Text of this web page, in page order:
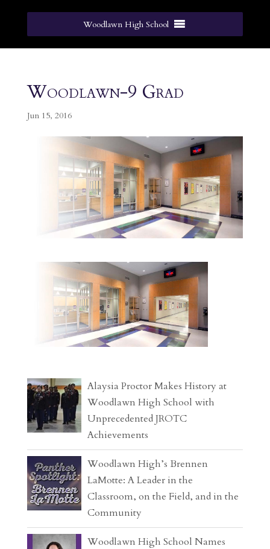
Woodlawn High School
Woodlawn-9 Grad
Jun 15, 2016
Alaysia Proctor Makes History at
Woodlawn High School with
Unprecedented JROTC
Achievements
Woodlawn High’s Brennen
LaMotte: A Leader in the
Classroom, on the Field, and in the
Community
Woodlawn High School Names